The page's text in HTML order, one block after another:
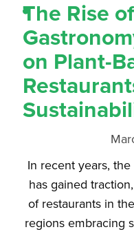
The Rise
on Plant-
In recent years,
has gained
of restaurants in
regions embracing